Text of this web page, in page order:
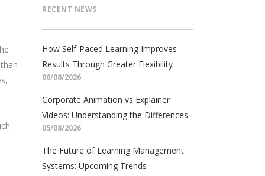
RECENT NEWS
How Self-Paced Learning Improves
Results Through Greater Flexibility
06/08/2026
Corporate Animation vs Explainer
Videos: Understanding the Differences
05/08/2026
The Future of Learning Management
Systems: Upcoming Trends